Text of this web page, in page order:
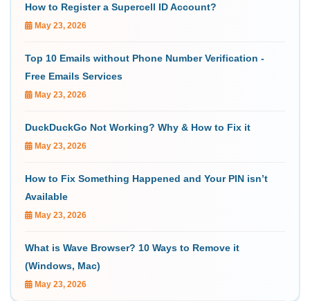
How to Register a Supercell ID Account?
May 23, 2026
Top 10 Emails without Phone Number Verification -
Free Emails Services
May 23, 2026
DuckDuckGo Not Working? Why & How to Fix it
May 23, 2026
How to Fix Something Happened and Your PIN isn’t
Available
May 23, 2026
What is Wave Browser? 10 Ways to Remove it
(Windows, Mac)
May 23, 2026